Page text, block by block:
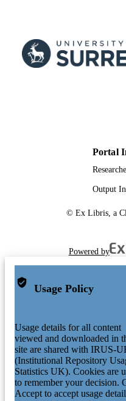
Portal
Output
© Ex Libris, a
Powered by
Usage Policy
Usage details for all content
viewed and downloaded in
site are shared with IRUS-
(Institutional Repository
Statistics UK). Cookies are
to remember your decision.
Accept to accept usage